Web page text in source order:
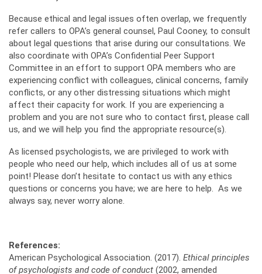
Because ethical and legal issues often overlap, we frequently
refer callers to OPA’s general counsel, Paul Cooney, to consult
about legal questions that arise during our consultations. We
also coordinate with OPA’s Confidential Peer Support
Committee in an effort to support OPA members who are
experiencing conflict with colleagues, clinical concerns, family
conflicts, or any other distressing situations which might
affect their capacity for work. If you are experiencing a
problem and you are not sure who to contact first, please call
us, and we will help you find the appropriate resource(s).
As licensed psychologists, we are privileged to work with
people who need our help, which includes all of us at some
point! Please don’t hesitate to contact us with any ethics
questions or concerns you have; we are here to help. As we
always say, never worry alone.
References:
American Psychological Association. (2017). Ethical principles
of psychologists and code of conduct (2002, amended